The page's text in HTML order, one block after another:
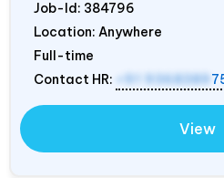
Job-Id: 384796
Location: Anywhere
Full-time
Contact HR:
+91 9368389
View